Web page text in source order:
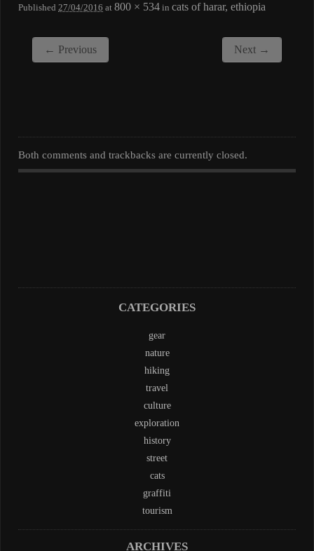
Published 27/04/2016 at 800 × 534 in cats of harar, ethiopia
← Previous Next →
Both comments and trackbacks are currently closed.
CATEGORIES
gear
nature
hiking
travel
culture
exploration
history
street
cats
graffiti
tourism
ARCHIVES